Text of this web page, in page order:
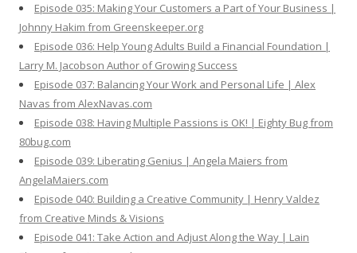
Episode 035: Making Your Customers a Part of Your Business |
Johnny Hakim from Greenskeeper.org
Episode 036: Help Young Adults Build a Financial Foundation |
Larry M. Jacobson Author of Growing Success
Episode 037: Balancing Your Work and Personal Life | Alex
Navas from AlexNavas.com
Episode 038: Having Multiple Passions is OK! | Eighty Bug from
80bug.com
Episode 039: Liberating Genius | Angela Maiers from
AngelaMaiers.com
Episode 040: Building a Creative Community | Henry Valdez
from Creative Minds & Visions
Episode 041: Take Action and Adjust Along the Way | Lain